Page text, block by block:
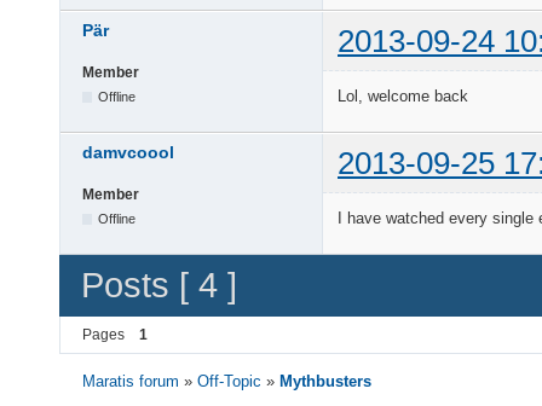
Pär 2013-09-24
Member
Offline Lol, welcome back
damvcoool 2013-09-25
Member
Offline I have watched every
Posts [ 4 ]
Pages 1
Maratis forum »Off-Topic » Mythbusters